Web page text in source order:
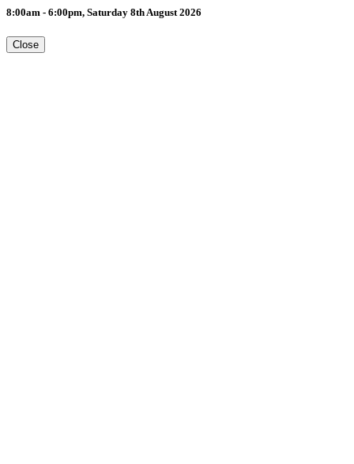
8:00am - 6:00pm, Saturday 8th August 2026
Close